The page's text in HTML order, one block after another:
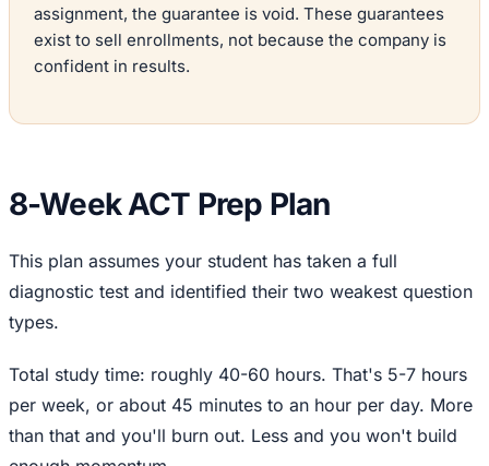
assignment, the guarantee is void. These guarantees
exist to sell enrollments, not because the company is
confident in results.
8-Week ACT Prep Plan
This plan assumes your student has taken a full
diagnostic test and identified their two weakest question
types.
Total study time: roughly 40-60 hours. That's 5-7 hours
per week, or about 45 minutes to an hour per day. More
than that and you'll burn out. Less and you won't build